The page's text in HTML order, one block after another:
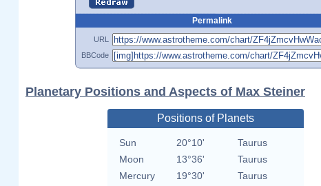
Permalink
URL
BBCode
Planetary Positions and Aspects of Max Steiner
Positions of Planets
Sun 20°10'
Taurus
Moon
13°36'
Taurus
Mercury
19°30'
Taurus